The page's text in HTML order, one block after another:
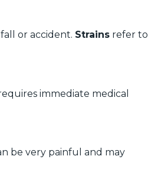
or accident. Strains refer to
immediate medical
be very painful and may